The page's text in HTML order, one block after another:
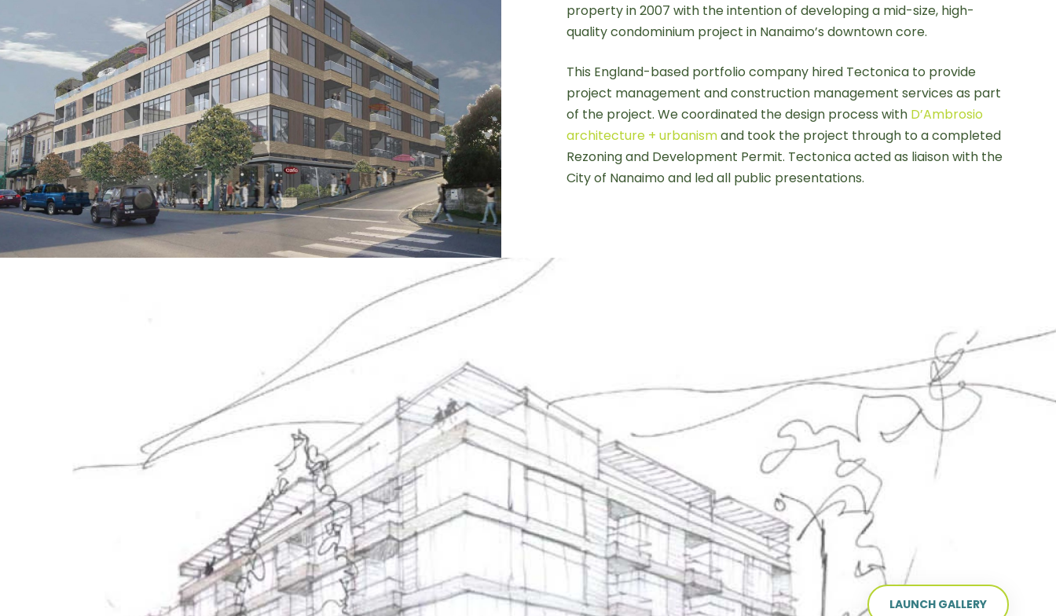
property in 2007 with the intention of developing a mid-size, high-
quality condominium project in Nanaimo’s downtown core.
This England-based portfolio company hired Tectonica to provide
project management and construction management services as part
of the project. We coordinated the design process with D’Ambrosio
architecture + urbanismand took the project through to a completed
Rezoning and Development Permit. Tectonica acted as liaison with the
City of Nanaimo and led all public presentations.
LAUNCH GALLERY